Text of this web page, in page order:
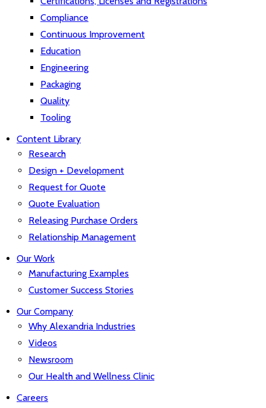
Compliance
Continuous Improvement
Education
Engineering
Packaging
Quality
Tooling
Content Library
Research
Design + Development
Request for Quote
Quote Evaluation
Releasing Purchase Orders
Relationship Management
Our Work
Manufacturing Examples
Customer Success Stories
Our Company
Why Alexandria Industries
Videos
Newsroom
Our Health and Wellness Clinic
Careers